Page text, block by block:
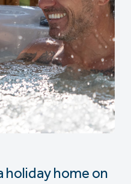
holiday home on